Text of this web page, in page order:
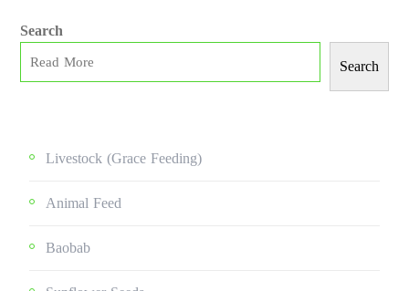
Search
Search
Livestock (grace Feeding)
Animal Feed
Baobab